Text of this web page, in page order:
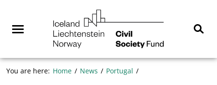
contentMenuNorway
You are here: Home News Portugal